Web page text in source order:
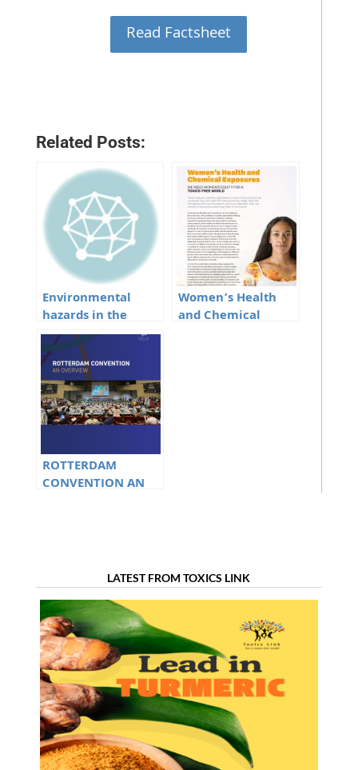
Read Factsheet
Related Posts:
Environmental
hazards in the
North-Eastern
States
Women’s Health
and Chemical
ROTTERDAM
CONVENTION AN
LATEST FROM TOXICS LINK